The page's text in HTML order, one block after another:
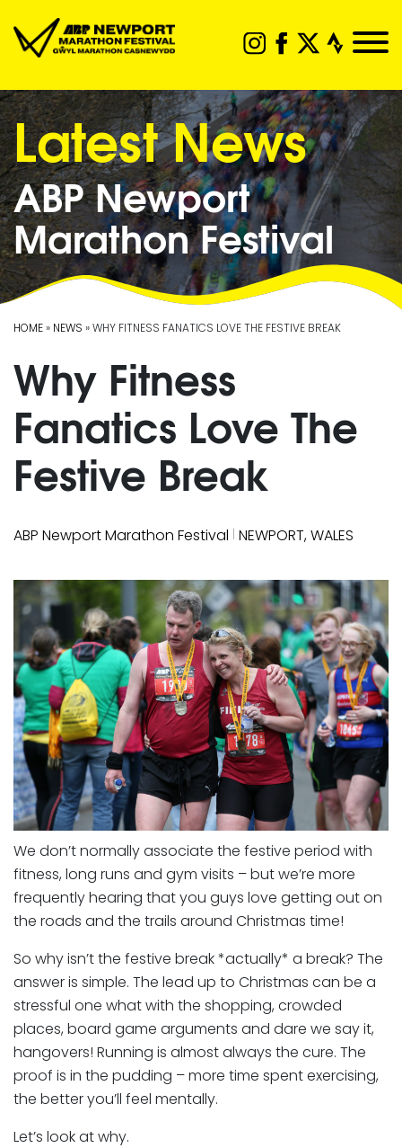
Latest News
ABP Newport
Marathon Festival
HOME» NEWS » WHY FITNESS FANATICS LOVE THE FESTIVE BREAK
Why Fitness
Fanatics Love The
Festive Break
ABP Newport Marathon Festival | NEWPORT, WALES
We don’t normally associate the festive period with
fitness, long runs and gym visits – but we’re more
frequently hearing that you guys love getting out on
the roads and the trails around Christmas time!
So why isn’t the festive break *actually* a break? The
answer is simple. The lead up to Christmas can be a
stressful one what with the shopping, crowded
places, board game arguments and dare we say it,
hangovers! Running is almost always the cure. The
proof is in the pudding – more time spent exercising,
the better you’ll feel mentally.
Let’s look at why.